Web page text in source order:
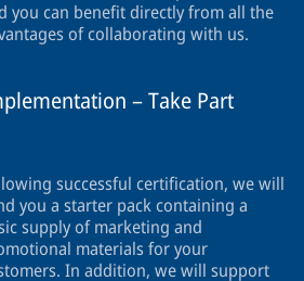
you can benefit directly from all the
of collaborating with us.
– Take Part
successful certification, we will
you a starter pack containing a
supply of marketing and
materials for your
In addition, we will support